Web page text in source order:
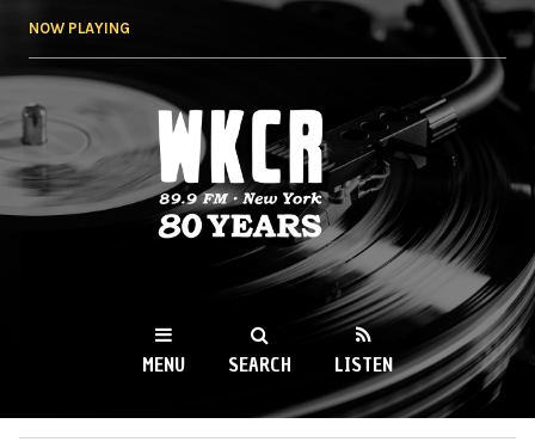
NOW PLAYING
WKCR 89.9FM
NY
MENU SEARCH LISTEN